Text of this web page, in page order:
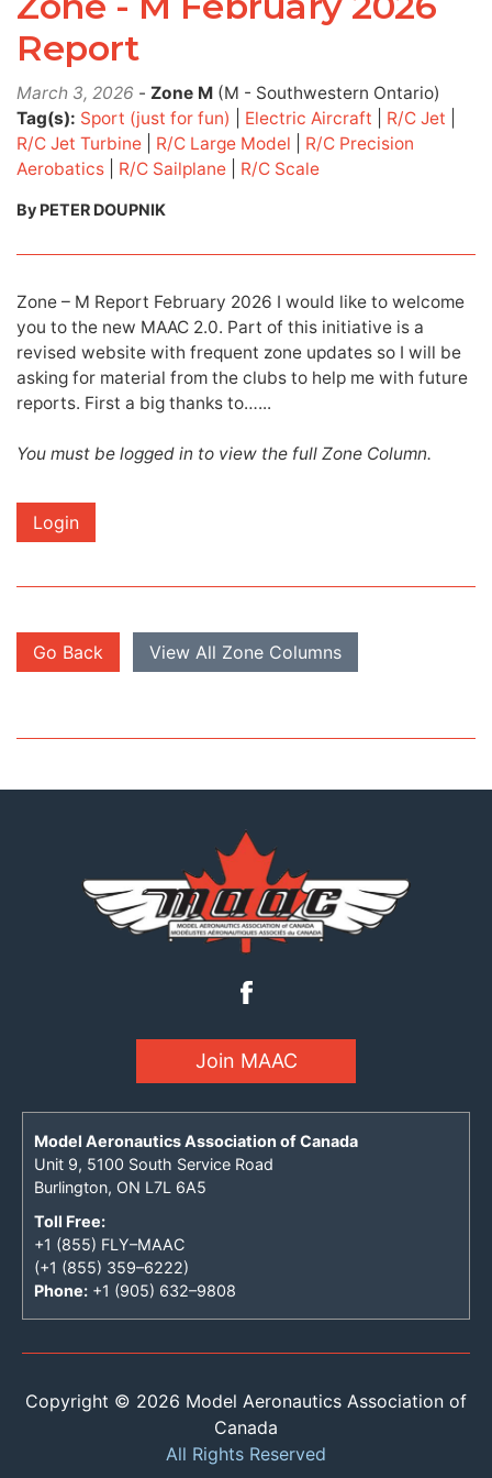
Report
March 3, 2026 - Zone M (M - Southwestern Ontario)
Tag(s): Sport (just for fun) Electric Aircraft R/C Jet
R/C Jet Turbine
R/C Large Model
R/C Precision
Aerobatics
R/C Sailplane R/C Scale
By PETER DOUPNIK
Zone – M Report February 2026 I would like to welcome
you to the new MAAC 2.0. Part of this initiative is a
revised website with frequent zone updates so I will be
asking for material from the clubs to help me with future
reports. First a big thanks to…...
You must be logged in to view the full Zone Column.
Login
Go Back View All Zone Columns
Join MAAC
Model Aeronautics Association of Canada
Unit 9, 5100 South Service Road
Burlington, ON L7L 6A5
Toll Free:
+1 (855) FLY–MAAC
(+1 (855) 359–6222)
Phone: +1 (905) 632–9808
Copyright © 2026 Model Aeronautics Association of
Canada
All Rights Reserved